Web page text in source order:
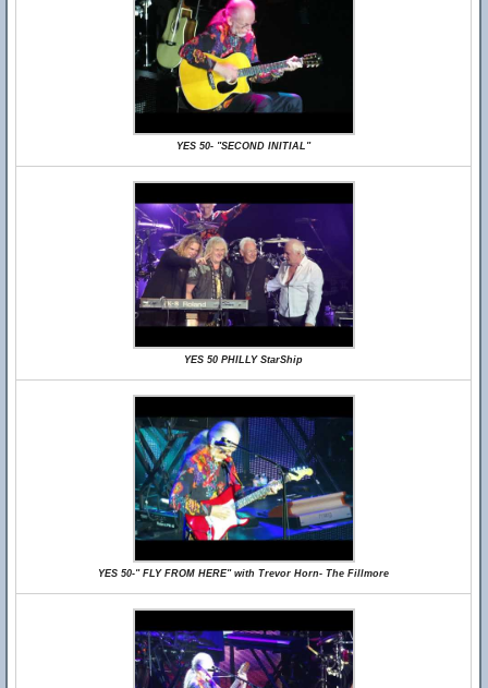
YES 50- "SECOND INITIAL"
YES 50 PHILLY StarShip
YES 50-" FLY FROM HERE" with Trevor Horn- The Fillmore